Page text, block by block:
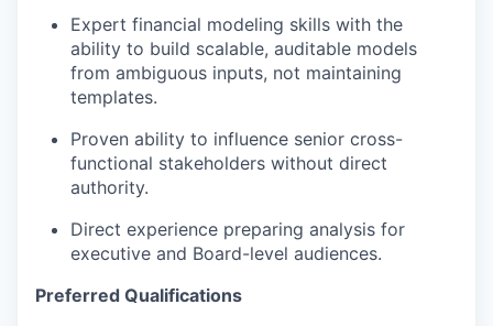
Expert financial modeling skills with the
ability to build scalable, auditable models
from ambiguous inputs, not maintaining
templates.
Proven ability to influence senior cross-
functional stakeholders without direct
authority.
Direct experience preparing analysis for
executive and Board-level audiences.
Preferred Qualifications